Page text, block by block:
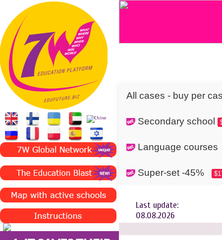
All cases - buy per
Secondary school
Language
Super-set -45%
Last update:
08.08.2026